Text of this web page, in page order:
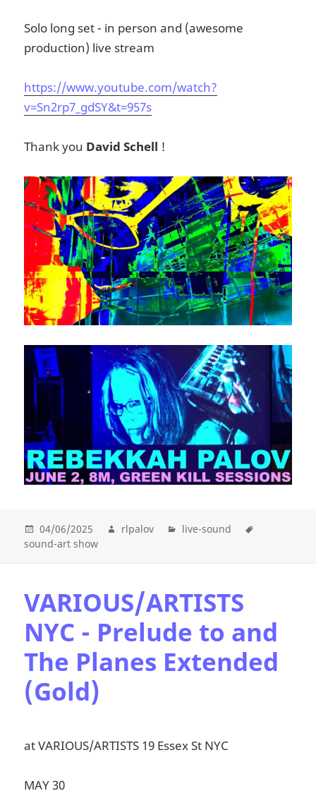
Solo long set - in person and (awesome
production) live stream
https://www.youtube.com/watch?
v=Sn2rp7_gdSY&t=957s
Thank you David Schell !
04/06/2025 rlpalov
live-sound
sound-art show
VARIOUS/ARTISTS
NYC - Prelude to and
The Planes Extended
(Gold)
at VARIOUS/ARTISTS 19 Essex St NYC
MAY 30